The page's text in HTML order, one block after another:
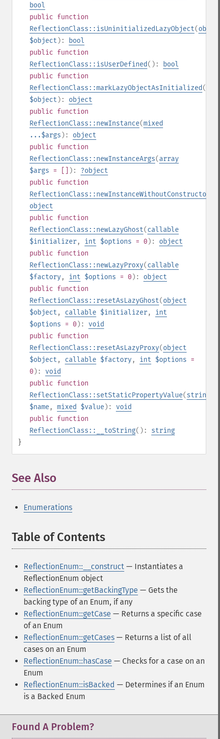
bool
public function
ReflectionClass::isUninitializedLazyObject(
$object ):
bool
public function
ReflectionClass::isUserDefined():
bool
public function
ReflectionClass::markLazyObjectAsInitialized(
$object ): object
public function
ReflectionClass::newInstance(mixed
...$args ): object
public function
ReflectionClass::newInstanceArgs(array
$args = [] ): ?object
public function
ReflectionClass::newInstanceWithoutConstructor
object
public function
ReflectionClass::newLazyGhost(callable
$initializer, int $options = 0): object
public function
ReflectionClass::newLazyProxy(callable
$factory, int $options = 0): object
public function
ReflectionClass::resetAsLazyGhost(object
$object , callable $initializer, int
$options = 0): void
public function
ReflectionClass::resetAsLazyProxy(object
$object , callable $factory, int $options =
0): void
public function
ReflectionClass::setStaticPropertyValue(string
$name, mixed $value): void
public function
ReflectionClass::__toString(): string
}
See Also
Enumerations
Table of Contents
ReflectionEnum::__construct — Instantiates a
ReflectionEnum object
ReflectionEnum::getBackingType — Gets the
backing type of an Enum, if any
ReflectionEnum::getCase — Returns a specific case
of an Enum
ReflectionEnum::getCases — Returns a list of all
cases on an Enum
ReflectionEnum::hasCase — Checks for a case on an
Enum
ReflectionEnum::isBacked — Determines if an Enum
is a Backed Enum
Found A Problem?